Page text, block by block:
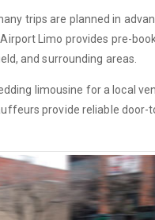
trips are planned in
Limo provides pre-
and surrounding areas.
limousine for a local
provide reliable door-